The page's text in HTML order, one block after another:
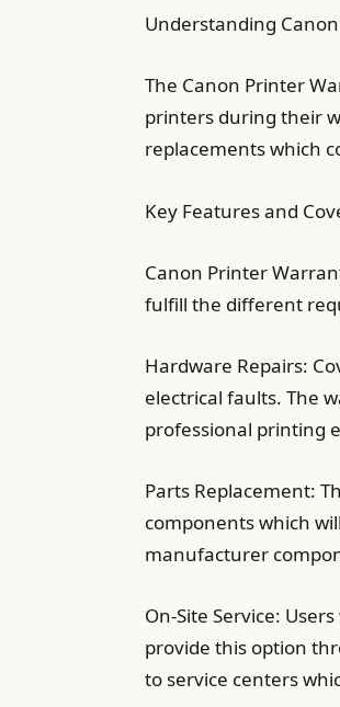
Understanding
The Canon Printer
printers during their
replacements which
Key Features and
Canon Printer
fulfill the different
Hardware Repairs:
electrical faults. The
professional printing
Parts Replacement:
components which
manufacturer
On-Site Service:
provide this option
to service centers